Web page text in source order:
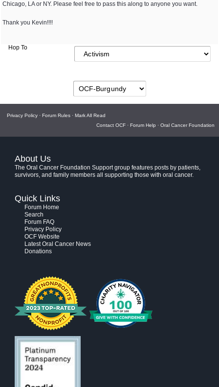
Chicago, LA or NY. Please feel free to pass this along to anyone you want.
Thank you Kevin!!!!
Hop To
Privacy Policy · Forum Rules · Mark All Read
Contact OCF · Forum Help · Oral Cancer Foundation
About Us
The Oral Cancer Foundation Support group features posts by patients,
survivors, and family members all supporting those with oral cancer.
Quick Links
Forum Home
Search
Forum FAQ
Privacy Policy
OCF Website
Latest Oral Cancer News
Donations